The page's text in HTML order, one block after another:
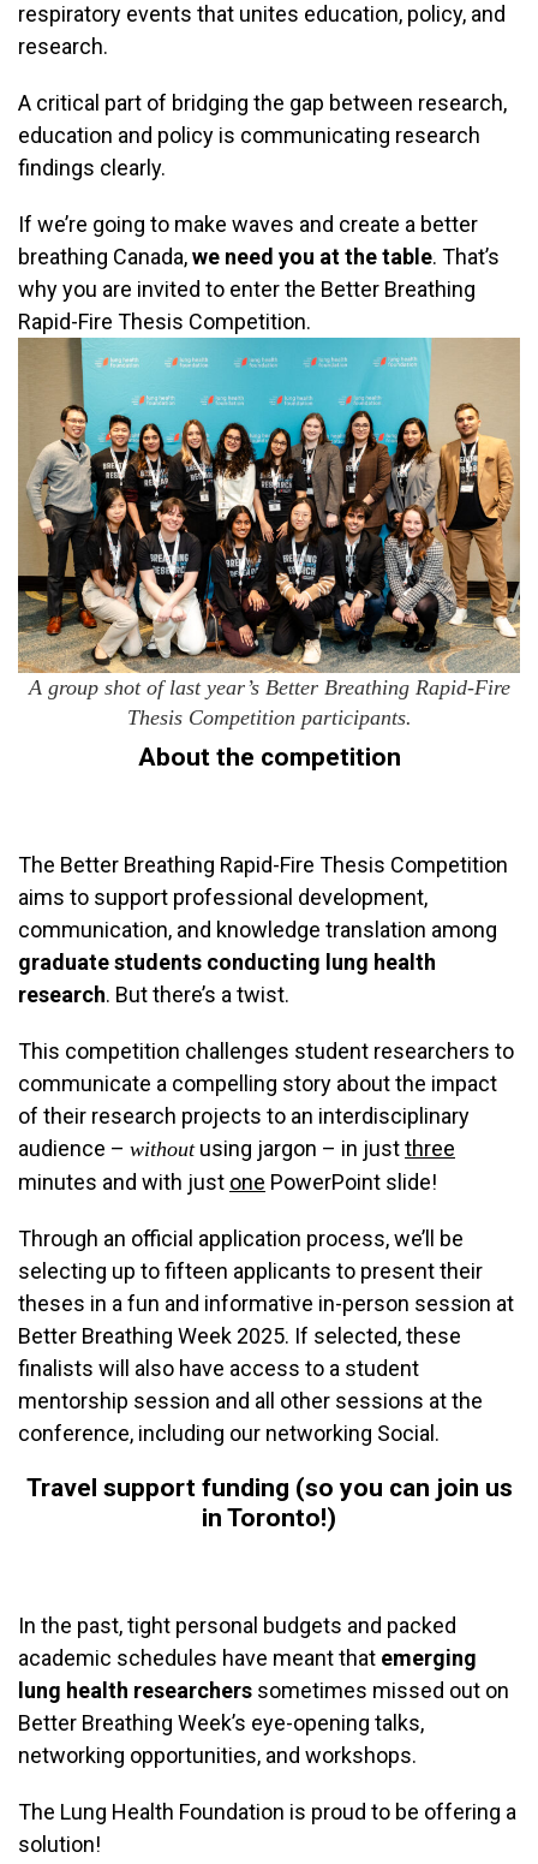
respiratory events that unites education, policy, and
research.
A critical part of bridging the gap between research,
education and policy is communicating research
findings clearly.
If we’re going to make waves and create a better
breathing Canada,we need you at the table. That’s
why you are invited to enter the Better Breathing
Rapid-Fire Thesis Competition.
A group shot of last year’s Better Breathing Rapid-Fire
Thesis Competition participants.
About the competition
The Better Breathing Rapid-Fire Thesis Competition
aims to support professional development,
communication, and knowledge translation among
graduate students conducting lung health
research. But there’s a twist.
This competition challenges student researchers to
communicate a compelling story about the impact
of their research projects to an interdisciplinary
audience – withoutusing jargon – in justthree
minutes and with just one PowerPoint slide!
Through an official application process, we’ll be
selecting up to fifteen applicants to present their
theses in a fun and informative in-person session at
Better Breathing Week 2025. If selected, these
finalists will also have access to a student
mentorship session and all other sessions at the
conference, including our networking Social.
Travel support funding (so you can join us
in Toronto!)
In the past, tight personal budgets and packed
academic schedules have meant that emerging
lung health researchers sometimes missed out on
Better Breathing Week’s eye-opening talks,
networking opportunities, and workshops.
The Lung Health Foundation is proud to be offering a
solution!